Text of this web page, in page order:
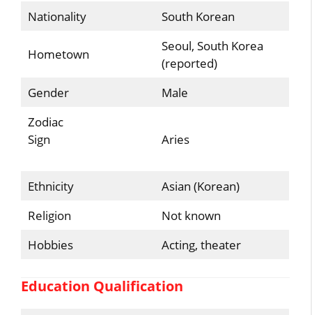
Nationality
South Korean
Hometown
Seoul, South Korea
(reported)
Gender
Male
Zodiac
Sign
Aries
Ethnicity
Asian (Korean)
Religion
Not known
Hobbies
Acting, theater
Education Qualification